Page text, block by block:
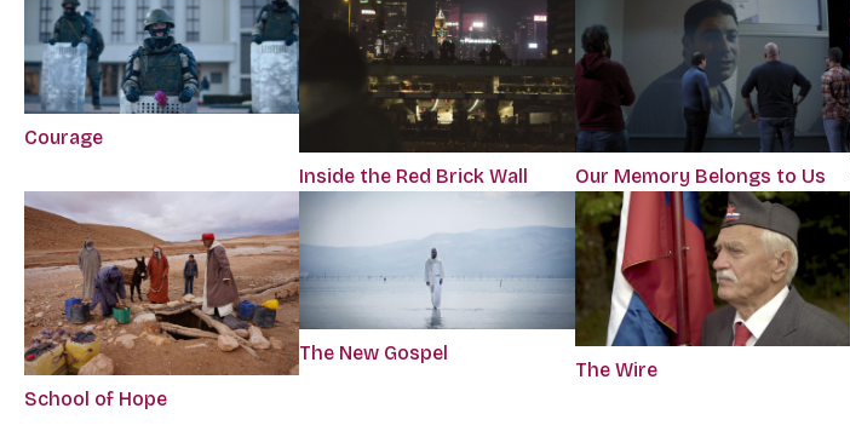
Courage
Inside the Red Brick Wall
Our Memory Belongs to Us
School of Hope
The New Gospel
The Wire